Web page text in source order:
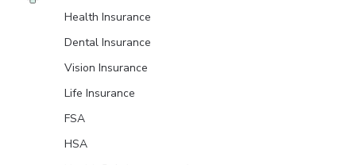
Health Insurance
Dental Insurance
Vision Insurance
Life Insurance
FSA
HSA